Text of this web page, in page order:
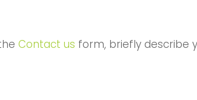
Contact us form, briefly describe